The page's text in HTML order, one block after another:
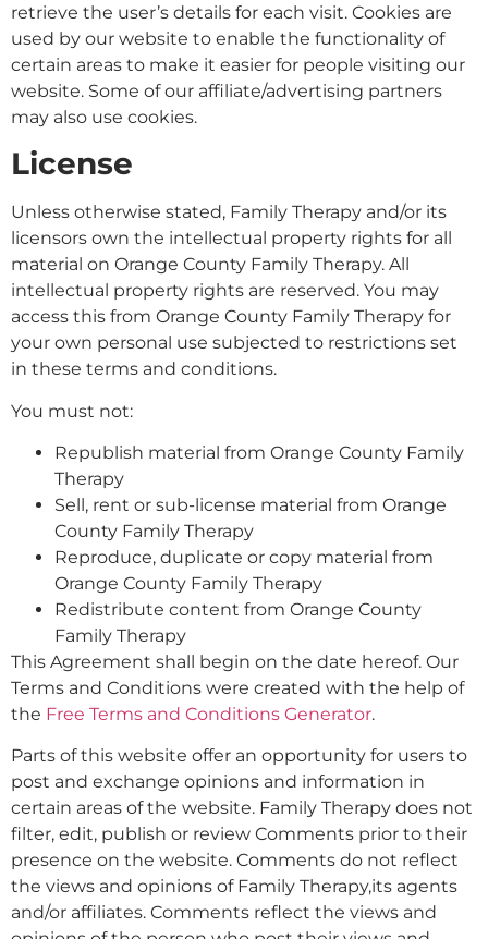
retrieve the user’s details for each visit. Cookies are
used by our website to enable the functionality of
certain areas to make it easier for people visiting our
website. Some of our affiliate/advertising partners
may also use cookies.
License
Unless otherwise stated, Family Therapy and/or its
licensors own the intellectual property rights for all
material on Orange County Family Therapy. All
intellectual property rights are reserved. You may
access this from Orange County Family Therapy for
your own personal use subjected to restrictions set
in these terms and conditions.
You must not:
Republish material from Orange County Family
Therapy
Sell, rent or sub-license material from Orange
County Family Therapy
Reproduce, duplicate or copy material from
Orange County Family Therapy
Redistribute content from Orange County
Family Therapy
This Agreement shall begin on the date hereof. Our
Terms and Conditions were created with the help of
the Free Terms and Conditions Generator.
Parts of this website offer an opportunity for users to
post and exchange opinions and information in
certain areas of the website. Family Therapy does not
filter, edit, publish or review Comments prior to their
presence on the website. Comments do not reflect
the views and opinions of Family Therapy,its agents
and/or affiliates. Comments reflect the views and